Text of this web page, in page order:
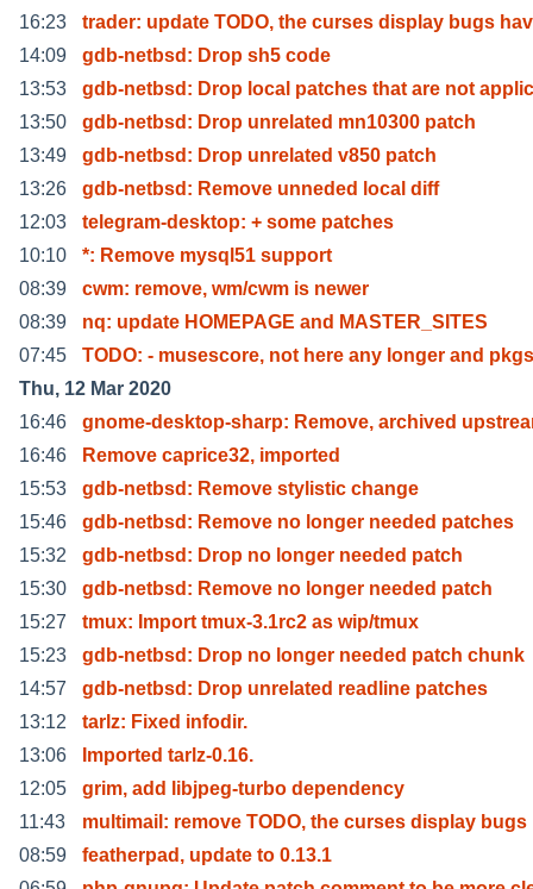
16:23
trader: update TODO, the curses display bugs
14:09
gdb-netbsd: Drop sh5 code
13:53
gdb-netbsd: Drop local patches that are not applic
13:50
gdb-netbsd: Drop unrelated mn10300 patch
13:49
gdb-netbsd: Drop unrelated v850 patch
13:26
gdb-netbsd: Remove unneded local diff
12:03
telegram-desktop: + some patches
10:10
*: Remove mysql51 support
08:39
cwm: remove, wm/cwm is newer
08:39
nq: update HOMEPAGE and MASTER_SITES
07:45
TODO: - musescore, not here any longer and
Thu, 12 Mar 2020
16:46
gnome-desktop-sharp: Remove, archived
16:46
Remove caprice32, imported
15:53
gdb-netbsd: Remove stylistic change
15:46
gdb-netbsd: Remove no longer needed patches
15:32
gdb-netbsd: Drop no longer needed patch
15:30
gdb-netbsd: Remove no longer needed patch
15:27
tmux: Import tmux-3.1rc2 as wip/tmux
15:23
gdb-netbsd: Drop no longer needed patch chunk
14:57
gdb-netbsd: Drop unrelated readline patches
13:12
tarlz: Fixed infodir.
13:06
Imported tarlz-0.16.
12:05
grim, add libjpeg-turbo dependency
11:43
multimail: remove TODO, the curses display bugs
08:59
featherpad, update to 0.13.1